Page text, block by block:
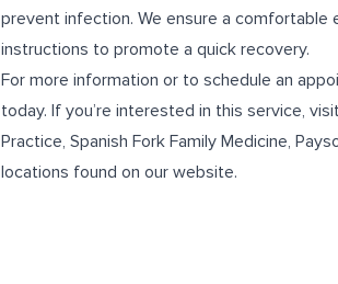
prevent infection. We ensure a
instructions to promote a quick recovery.
For more information or to schedule an
today. If you’re interested in this service,
Practice, Spanish Fork Family Medicine,
locations found on our website.